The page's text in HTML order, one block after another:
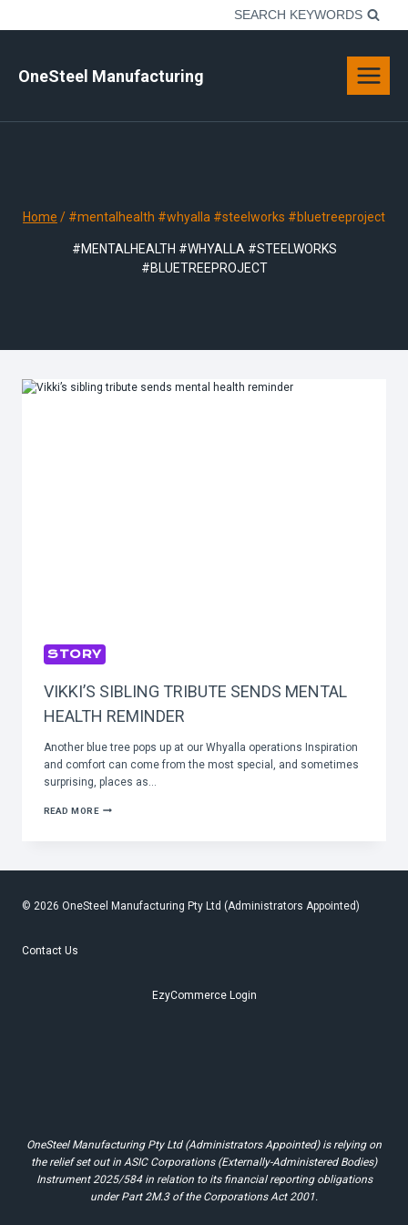
SEARCH KEYWORDS
OneSteel Manufacturing
Home / #mentalhealth #whyalla #steelworks #bluetreeproject
#MENTALHEALTH #WHYALLA #STEELWORKS
#BLUETREEPROJECT
STORY
VIKKI’S SIBLING TRIBUTE SENDS MENTAL
HEALTH REMINDER
Another blue tree pops up at our Whyalla operations Inspiration
and comfort can come from the most special, and sometimes
surprising, places as…
READ MOREVIKKI’S
© 2026 OneSteel Manufacturing Pty Ltd (Administrators Appointed)
Contact Us
EzyCommerce Login
OneSteel Manufacturing Pty Ltd (Administrators Appointed) is relying on
the relief set out in ASIC Corporations (Externally-Administered Bodies)
Instrument 2025/584 in relation to its financial reporting obligations
under Part 2M.3 of the Corporations Act 2001.